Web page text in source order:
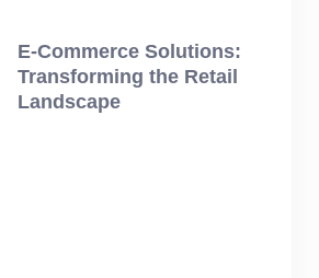
E-Commerce Solutions:
Transforming the Retail
Landscape